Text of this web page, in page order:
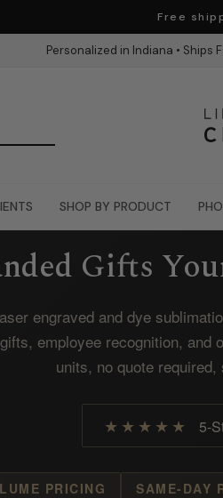
Free
Personalized in Indiana • Ships
SHOP BY PRODUCT
Gifts
engraved and dye
gifts, employee recognition, and
units, no quote
★★★★★ 5-
PRICING SAME-DAY